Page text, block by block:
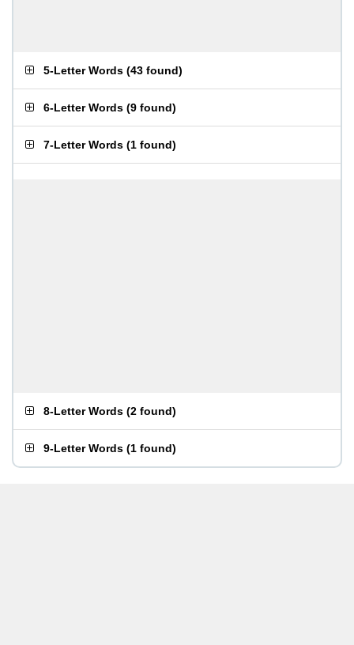
5-Letter Words (43 found)
6-Letter Words (9 found)
7-Letter Words (1 found)
8-Letter Words (2 found)
9-Letter Words (1 found)